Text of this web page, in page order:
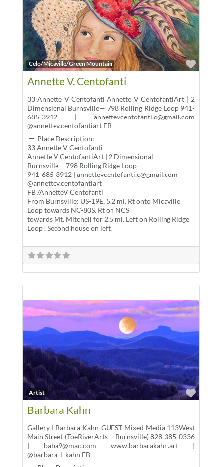
Celo/Micaville/Green Mountain
Annette V. Centofanti
33 Annette V Centofanti Annette V CentofantiArt | 2
Dimensional Burnsville— 798 Rolling Ridge Loop 941-
685-3912 | annettevcentofanti.c@gmail.com
@annettev.centofantiart FB
Place Description:
33 Annette V Centofanti
Annette V CentofantiArt | 2 Dimensional
Burnsville— 798 Rolling Ridge Loop
941-685-3912 | annettevcentofanti.c@gmail.com
@annettev.centofantiart
FB /AnnetteV Centofanti
From Burnsville: US-19E, 5.2 mi. Rt onto Micaville
Loop towards NC-80S. Rt on NCS
towards Mt. Mitchell for 2.5 mi. Left on Rolling Ridge
Loop . Second house on left.
Artist
Barbara Kahn
Gallery I Barbara Kahn GUEST Mixed Media 113West
Main Street (ToeRiverArts – Burnsville) 828-385-0336
| baba9@mac.com www.barbarakahn.art |
@barbara_l_kahn FB